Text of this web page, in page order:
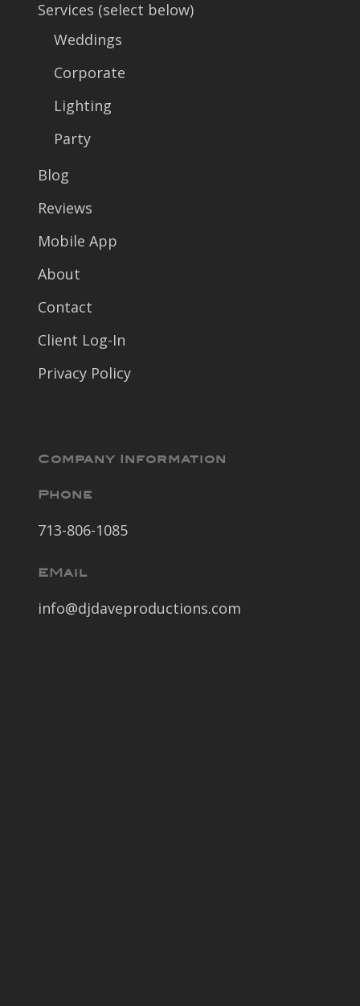
Services (select below)
Weddings
Corporate
Lighting
Party
Blog
Reviews
Mobile App
About
Contact
Client Log-In
Privacy Policy
Company Information
Phone
713-806-1085
EMail
info@djdaveproductions.com